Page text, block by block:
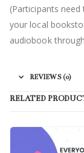
(Participants
your local
audiobook
REVIEWS (0)
RELATED